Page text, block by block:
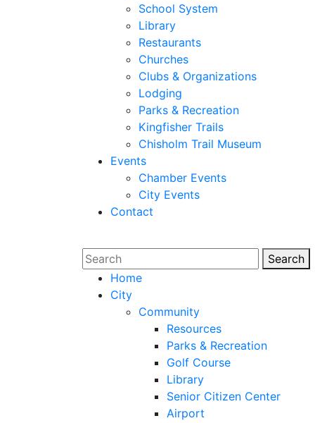
School System
Library
Restaurants
Churches
Clubs & Organizations
Lodging
Parks & Recreation
Kingfisher Trails
Chisholm Trail Museum
Events
Chamber Events
City Events
Contact
Search
Home
City
Community
Resources
Parks & Recreation
Golf Course
Library
Senior Citizen Center
Airport